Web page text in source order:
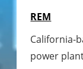
REM
California-
power